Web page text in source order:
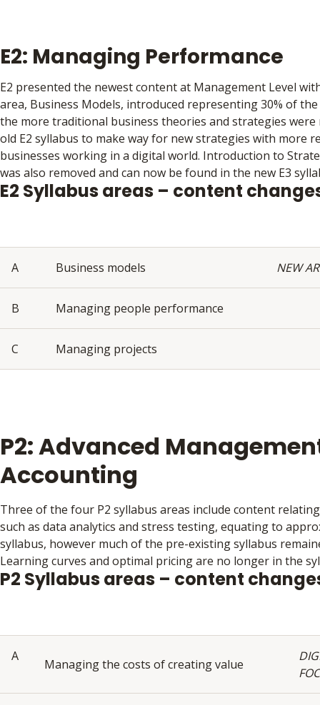
E2: Managing Performance
E2 presented the newest content at Management Level
area, Business Models, introduced representing 30% of
the more traditional business theories and strategies
old E2 syllabus to make way for new strategies with more
businesses working in a digital world. Introduction to
was also removed and can now be found in the new E3
E2 Syllabus areas – content
A Business models NEW
B Managing people performance
C Managing projects
P2: Advanced
Accounting
Three of the four P2 syllabus areas include content
such as data analytics and stress testing, equating to
syllabus, however much of the pre-existing syllabus
Learning curves and optimal pricing are no longer in the
P2 Syllabus areas – content
A
Managing the costs of creating value